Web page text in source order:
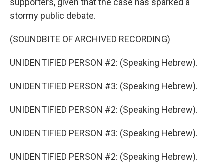
supporters, given that the case has sparked a
stormy public debate.
(SOUNDBITE OF ARCHIVED RECORDING)
UNIDENTIFIED PERSON #2: (Speaking Hebrew).
UNIDENTIFIED PERSON #3: (Speaking Hebrew).
UNIDENTIFIED PERSON #2: (Speaking Hebrew).
UNIDENTIFIED PERSON #3: (Speaking Hebrew).
UNIDENTIFIED PERSON #2: (Speaking Hebrew).